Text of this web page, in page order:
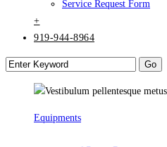
Service Request Form
+
919-944-8964
Equipments